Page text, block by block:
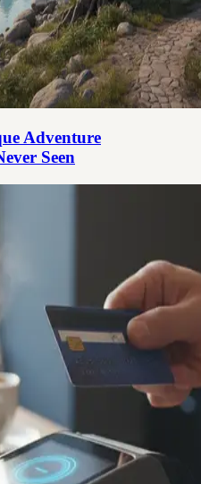
Adventure
Seen